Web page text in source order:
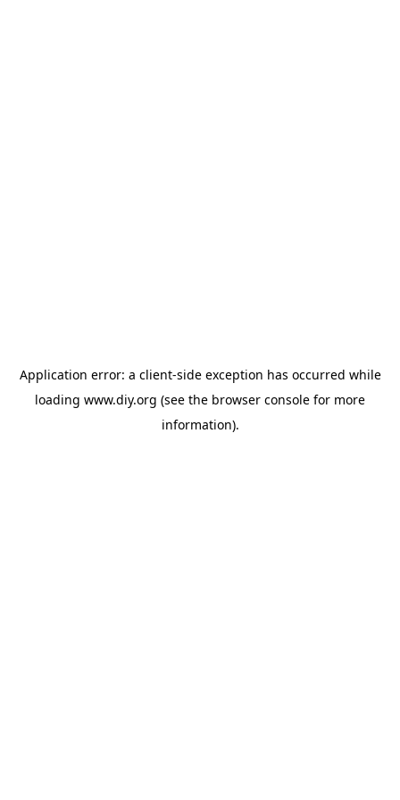
Application error: a client-side exception has occurred while
loading www.diy.org (see the browser console for more
information).